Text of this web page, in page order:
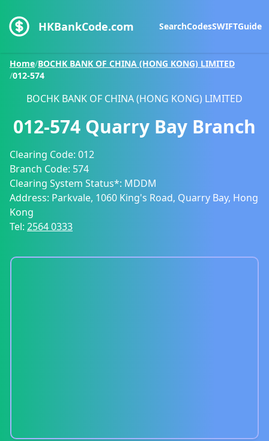
HKBankCode.com SearchCodesSWIFTGuide
Home/BOCHK BANK OF CHINA (HONG KONG) LIMITED
/012-574
BOCHK BANK OF CHINA (HONG KONG) LIMITED
012-574 Quarry Bay Branch
Clearing Code: 012
Branch Code: 574
Clearing System Status*: MDDM
Address: Parkvale, 1060 King's Road, Quarry Bay, Hong
Kong
Tel: 2564 0333